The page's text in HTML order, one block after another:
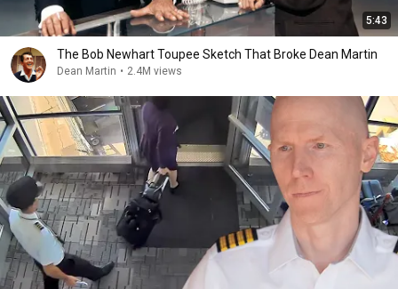
5:43
The Bob Newhart Toupee Sketch That Broke Dean Martin
Dean Martin • 2.4M views